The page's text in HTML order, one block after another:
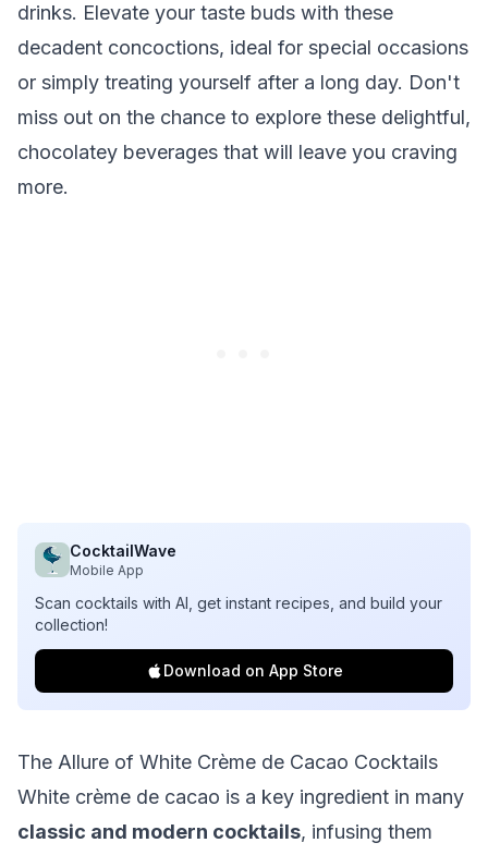
drinks. Elevate your taste buds with these
decadent concoctions, ideal for special occasions
or simply treating yourself after a long day. Don't
miss out on the chance to explore these delightful,
chocolatey beverages that will leave you craving
more.
CocktailWave
Mobile App
Scan cocktails with AI, get instant recipes, and build your
collection!
Download on App Store
The Allure of White Crème de Cacao Cocktails
White crème de cacao is a key ingredient in many
classic and modern cocktails, infusing them